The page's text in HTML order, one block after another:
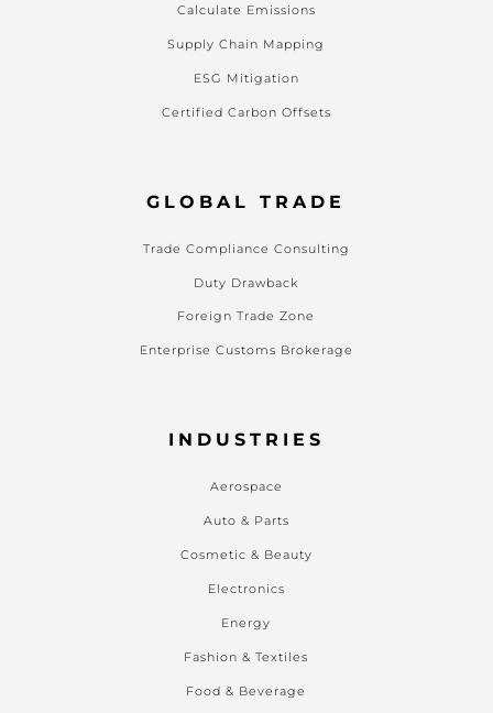
Calculate Emissions
Supply Chain Mapping
ESG Mitigation
Certified Carbon Offsets
GLOBAL TRADE
Trade Compliance Consulting
Duty Drawback
Foreign Trade Zone
Enterprise Customs Brokerage
INDUSTRIES
Aerospace
Auto & Parts
Cosmetic & Beauty
Electronics
Energy
Fashion & Textiles
Food & Beverage